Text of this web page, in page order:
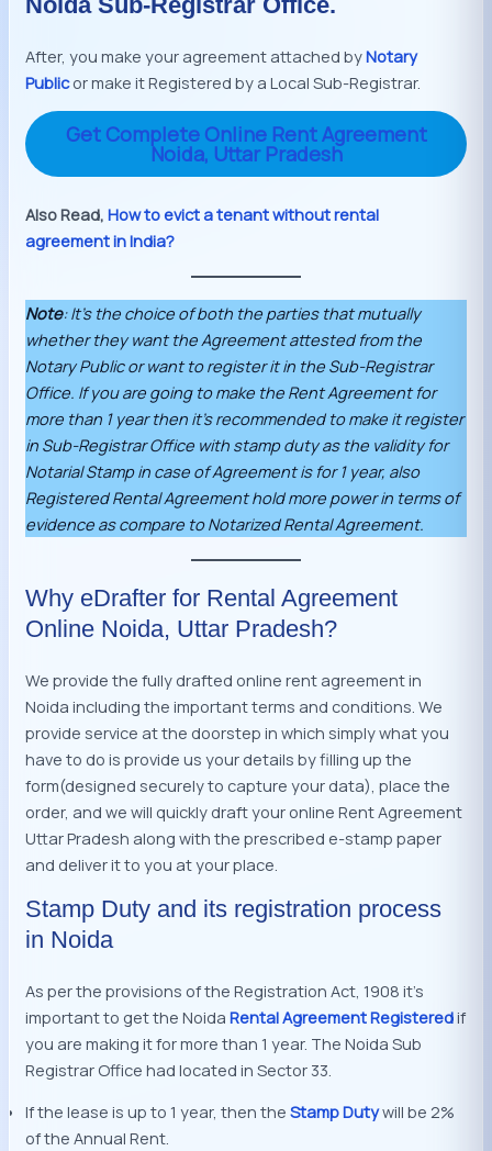
After, you make your agreement attached byNotary
Publicor make it Registered by a Local Sub-Registrar.
Get Complete Online Rent Agreement
Noida, Uttar Pradesh
Also Read,How to evict a tenant without rental
agreement in India?
Note: It’s the choice of both the parties that mutually
whether they want the Agreement attested from the
Notary Public or want to register it in the Sub-Registrar
Office. If you are going to make the Rent Agreement for
more than 1 year then it’s recommended to make it register
in Sub-Registrar Office with stamp duty as the validity for
Notarial Stamp in case of Agreement is for 1 year, also
Registered Rental Agreement hold more power in terms of
evidence as compare to Notarized Rental Agreement.
Why eDrafter for Rental Agreement
Online Noida, Uttar Pradesh?
We provide the fully drafted online rent agreement in
Noida including the important terms and conditions. We
provide service at the doorstep in which simply what you
have to do is provide us your details by filling up the
form(designed securely to capture your data), place the
order, and we will quickly draft your online Rent Agreement
Uttar Pradesh along with the prescribed e-stamp paper
and deliver it to you at your place.
Stamp Duty and its registration process
in Noida
As per the provisions of the Registration Act, 1908 it’s
important to get the NoidaRental Agreement Registeredif
you are making it for more than 1 year. The Noida Sub
Registrar Office had located in Sector 33.
If the lease is up to 1 year, then theStamp Dutywill be 2%
of the Annual Rent.